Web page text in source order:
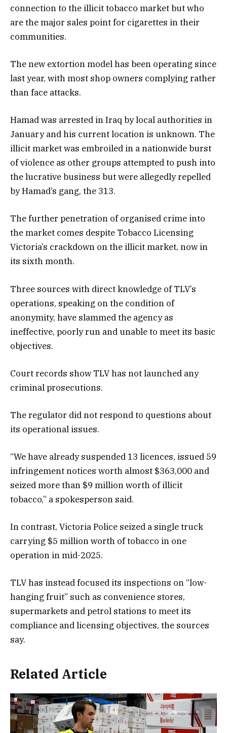
connection to the illicit tobacco market but who
are the major sales point for cigarettes in their
communities.
The new extortion model has been operating since
last year, with most shop owners complying rather
than face attacks.
Hamad was arrested in Iraq by local authorities in
January and his current location is unknown. The
illicit market was embroiled in a nationwide burst
of violence as other groups attempted to push into
the lucrative business but were allegedly repelled
by Hamad’s gang, the 313.
The further penetration of organised crime into
the market comes despite Tobacco Licensing
Victoria’s crackdown on the illicit market, now in
its sixth month.
Three sources with direct knowledge of TLV’s
operations, speaking on the condition of
anonymity, have slammed the agency as
ineffective, poorly run and unable to meet its basic
objectives.
Court records show TLV has not launched any
criminal prosecutions.
The regulator did not respond to questions about
its operational issues.
“We have already suspended 13 licences, issued 59
infringement notices worth almost $363,000 and
seized more than $9 million worth of illicit
tobacco,” a spokesperson said.
In contrast, Victoria Police seized a single truck
carrying $5 million worth of tobacco in one
operation in mid-2025.
TLV has instead focused its inspections on “low-
hanging fruit” such as convenience stores,
supermarkets and petrol stations to meet its
compliance and licensing objectives, the sources
say.
Related Article